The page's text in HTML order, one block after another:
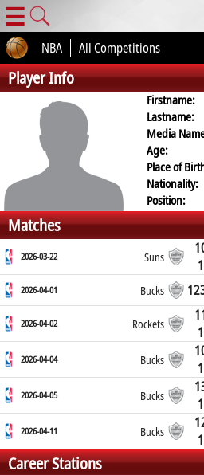
☰
NBA All Competitions
Player Info
Firstname:
Lastname:
Media
Age:
Place of
Nationality:
Position:
Matches
2026-03-22 Suns
2026-04-01 Bucks
2026-04-02 Rockets
2026-04-04 Bucks
2026-04-05 Bucks
2026-04-11 Bucks
Career Stations